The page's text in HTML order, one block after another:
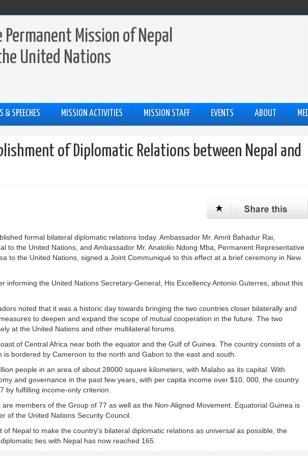
Permanent Mission of Nepal
United Nations
& SPEECHES MISSION ACTIVITIES MISSION STAFF EVENTS ABOUT
of Diplomatic Relations between Nepal and
formal bilateral diplomatic relations today. Ambassador Mr. Amrit Bahadur Rai,
to the United Nations, and Ambassador Mr. Anatolio Ndong Mba, Permanent Representative
to the United Nations, signed a Joint Communiqué to this effect at a brief ceremony in New
informing the United Nations Secretary-General, His Excellency Antonio Guterres, about this
noted that it was a historic day towards bringing the two countries closer bilaterally and
to deepen and expand the scope of mutual cooperation in the future. The two
at the United Nations and other multilateral forums.
of Central Africa near both the equator and the Gulf of Guinea. The country consists of a
is bordered by Cameroon to the north and Gabon to the east and south.
people in an area of about 28000 square kilometers, with Malabo as its capital. With
and governance in the past few years, with per capita income over $10, 000, the country
by fulfilling income-only criterion.
members of the Group of 77 as well as the Non-Aligned Movement. Equatorial Guinea is
of the United Nations Security Council.
Nepal to make the country's bilateral diplomatic relations as universal as possible, the
ties with Nepal has now reached 165.